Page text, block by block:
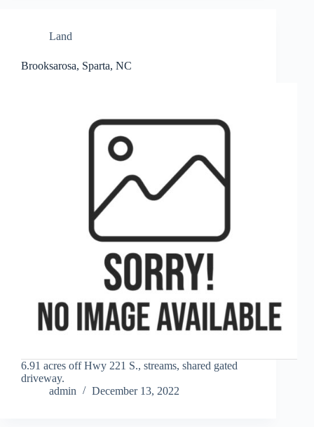
Land
Brooksarosa, Sparta, NC
6.91 acres off Hwy 221 S., streams, shared gated
driveway.
admin
December 13, 2022